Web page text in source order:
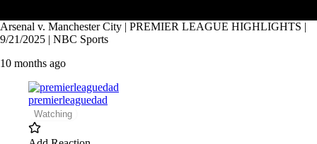
Arsenal v. Manchester City | PREMIER LEAGUE HIGHLIGHTS |
9/21/2025 | NBC Sports
10 months ago
premierleaguedad
Watching